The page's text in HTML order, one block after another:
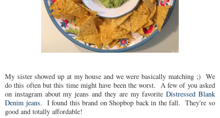
My sister showed up at my house and we were basically matching ;) We
do this often but this time might have been the worst. A few of you asked
on instagram about my jeans and they are my favoriteDistressed Blank
Denim jeans. I found this brand on Shopbop back in the fall. They're so
good and totally affordable!